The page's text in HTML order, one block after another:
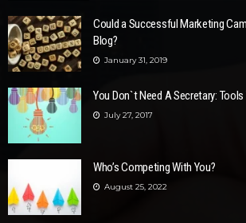
Could a Successful Marketing
Blog?
January 31, 2019
You Don`t Need A Secretary: Tools
July 27, 2017
Who’s Competing With You?
August 25, 2022